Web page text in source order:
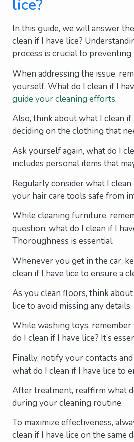
lice?
In this guide, we will answer
clean if I have lice?
process is crucial to
When addressing the issue,
yourself, What do I clean if I
guide your cleaning efforts.
Also, think about what I clean if
deciding on the clothing that
Ask yourself again, what do I
includes personal items that
Regularly consider what I
your hair care tools safe from
While cleaning furniture,
question: what do I clean if I
Thoroughness is essential.
Whenever you get in the car,
clean if I have lice to ensure a
As you clean floors, think
lice to avoid missing any details.
While washing toys,
do I clean if I have lice? It’s
Finally, notify your contacts
what do I clean if I have lice to
After treatment, reaffirm what
during your cleaning routine.
To maximize effectiveness,
clean if I have lice on the same